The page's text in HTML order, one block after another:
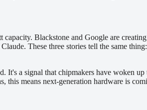
Blackstone and Google are
These three stories tell the same
a signal that chipmakers have woken
means next-generation hardware is